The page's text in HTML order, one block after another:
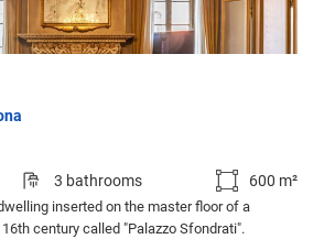
3 bathrooms 600 m²
inserted on the master floor of a
century called "Palazzo Sfondrati".